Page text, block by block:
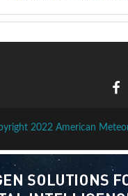
2022 American